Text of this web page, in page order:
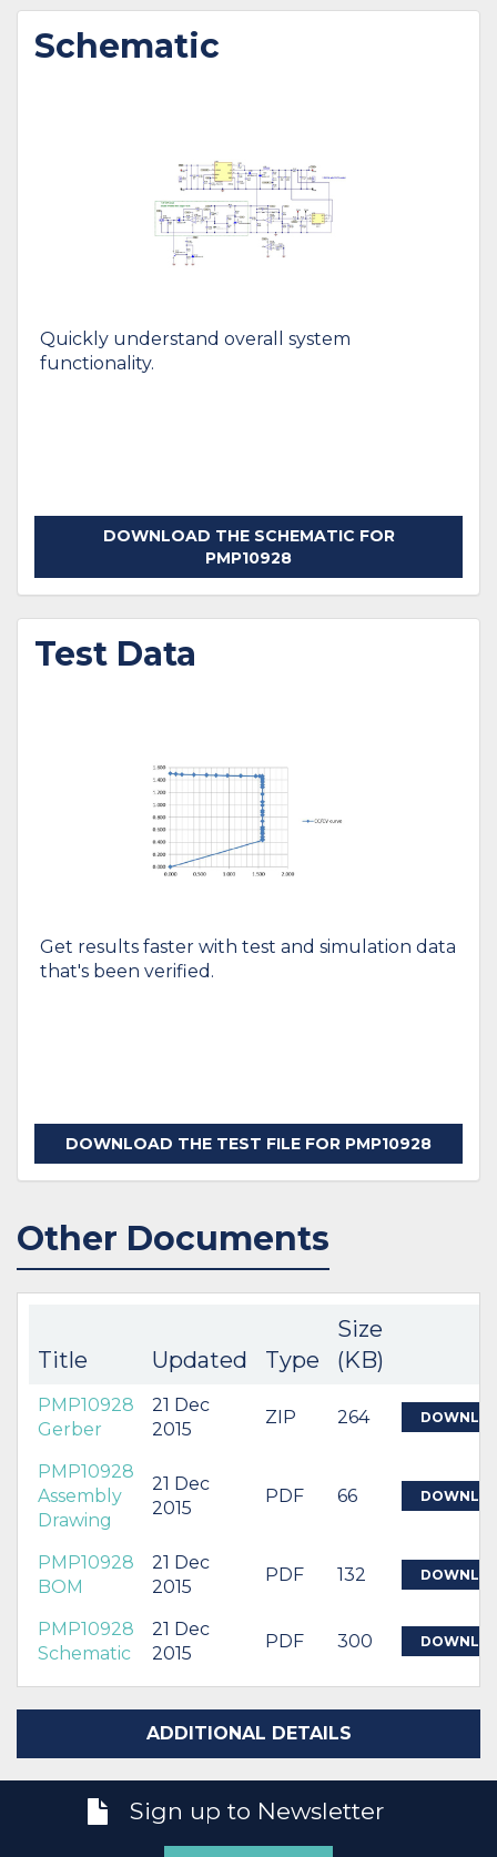
Schematic
Quickly understand overall system
functionality.
DOWNLOAD THE SCHEMATIC FOR
PMP10928
Test Data
Get results faster with test and simulation data
that's been verified.
DOWNLOAD THE TEST FILE FOR PMP10928
Other Documents
Title Updated Type
Size
(KB)
PMP10928
Gerber
21 Dec
2015
ZIP 264
PMP10928
Assembly
Drawing
21 Dec
2015
PDF 66
PMP10928
BOM
21 Dec
2015
PDF 132
PMP10928
Schematic
21 Dec
2015
PDF 300
ADDITIONAL DETAILS
Sign up to Newsletter